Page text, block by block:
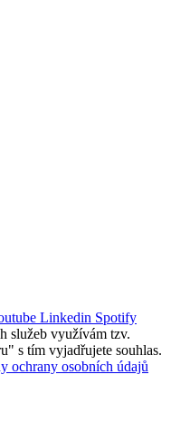
Linkedin Spotify
služeb využívám tzv.
s tím vyjadřujete souhlas.
ochrany osobních údajů